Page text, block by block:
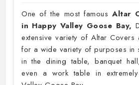
One of the most famousAltar
in Happy Valley Goose Bay,
extensive variety of Altar Covers
for a wide variety of purposes in
in the dining table, banquet
even a work table in